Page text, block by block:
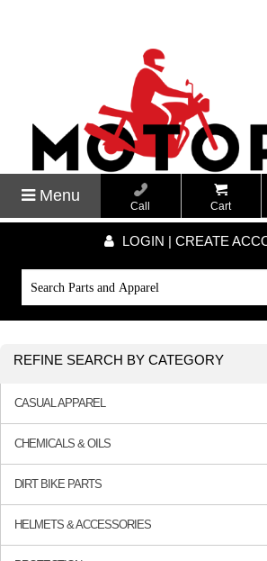
Menu
Call Cart
LOGIN | CREATE
REFINE SEARCH BY CATEGORY
CASUAL APPAREL
CHEMICALS & OILS
DIRT BIKE PARTS
HELMETS & ACCESSORIES